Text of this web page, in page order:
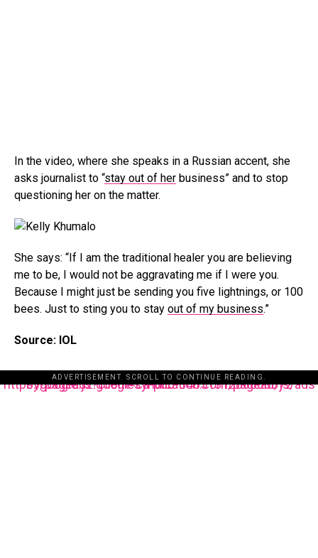
In the video, where she speaks in a Russian accent, she
asks journalist to “stay out of her business” and to stop
questioning her on the matter.
She says: “If I am the traditional healer you are believing
me to be, I would not be aggravating me if I were you.
Because I might just be sending you five lightnings, or 100
bees. Just to sting you to stay out of my business.”
Source: IOL
ADVERTISEMENT. SCROLL TO CONTINUE READING.
https://pagead2.googlesyndication.com/pagead/js/adsbygoogle.js?client=ca-pub-3485131286003872